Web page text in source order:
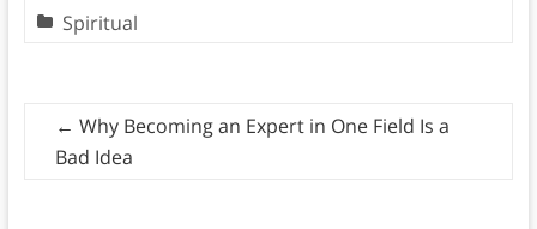
Spiritual
← Why Becoming an Expert in One Field Is a
Bad Idea